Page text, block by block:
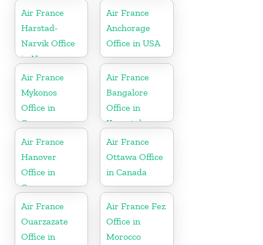
Air France
Harstad-
Narvik Office
in Norway
Air France
Anchorage
Office in USA
Air France
Mykonos
Office in
Greece
Air France
Bangalore
Office in
Karnataka
Air France
Hanover
Office in
Germany
Air France
Ottawa Office
in Canada
Air France
Ouarzazate
Office in
Air France Fez
Office in
Morocco